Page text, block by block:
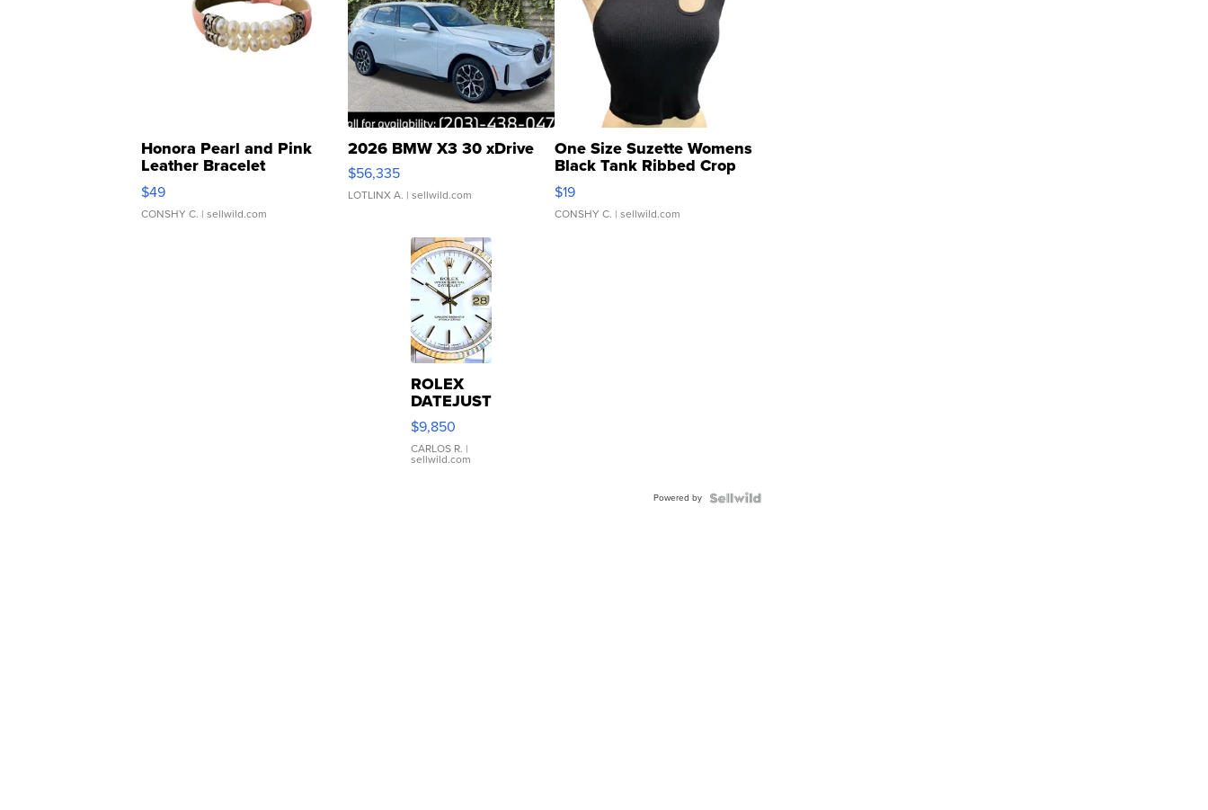
Honora Pearl and Pink
Leather Bracelet
Adjustable Buckle Clo...
$49
CONSHY C. | sellwild.com
2026 BMW X3 30 xDrive
$56,335
LOTLINX A. | sellwild.com
One Size Suzette Womens
Black Tank Ribbed Crop
Asymmetrical ...
$19
CONSHY C. | sellwild.com
ROLEX
DATEJUST
16233
WHITE
DIAL
FLUTED
$9,850
CARLOS R. |
sellwild.com
Powered by